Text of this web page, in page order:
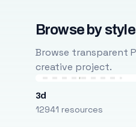
Browse by style
Browse transparent
creative project.
3d
12941 resources